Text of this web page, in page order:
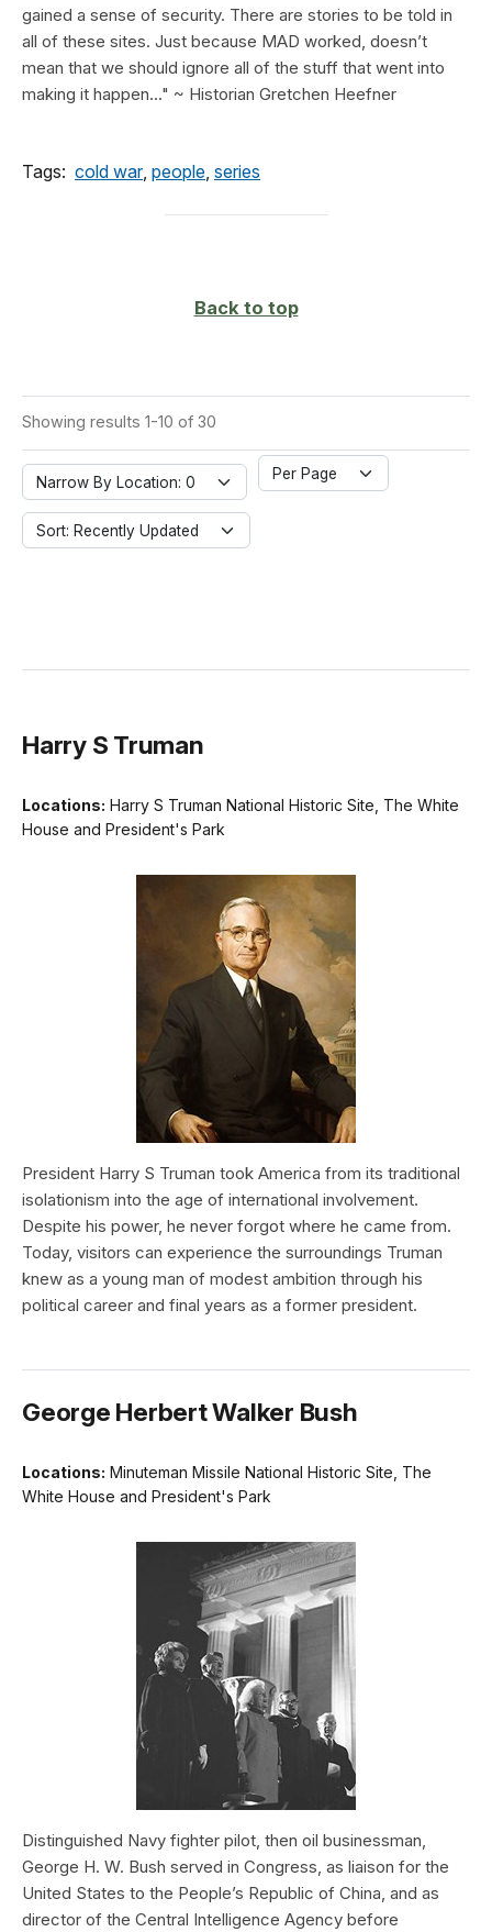
gained a sense of security. There are stories to be told in
all of these sites. Just because MAD worked, doesn’t
mean that we should ignore all of the stuff that went into
making it happen..." ~ Historian Gretchen Heefner
Tags: cold war, people, series
Back to top
Showing results 1-10 of 30
Narrow By Location: 0 Per Page
Sort: Recently Updated
Harry S Truman
Locations: Harry S Truman National Historic Site, The White
House and President's Park
President Harry S Truman took America from its traditional
isolationism into the age of international involvement.
Despite his power, he never forgot where he came from.
Today, visitors can experience the surroundings Truman
knew as a young man of modest ambition through his
political career and final years as a former president.
George Herbert Walker Bush
Locations: Minuteman Missile National Historic Site, The
White House and President's Park
Distinguished Navy fighter pilot, then oil businessman,
George H. W. Bush served in Congress, as liaison for the
United States to the People’s Republic of China, and as
director of the Central Intelligence Agency before